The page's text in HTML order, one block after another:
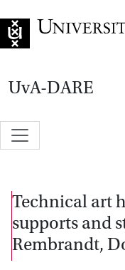
UvA-DARE
Technical art
supports and
Rembrandt,